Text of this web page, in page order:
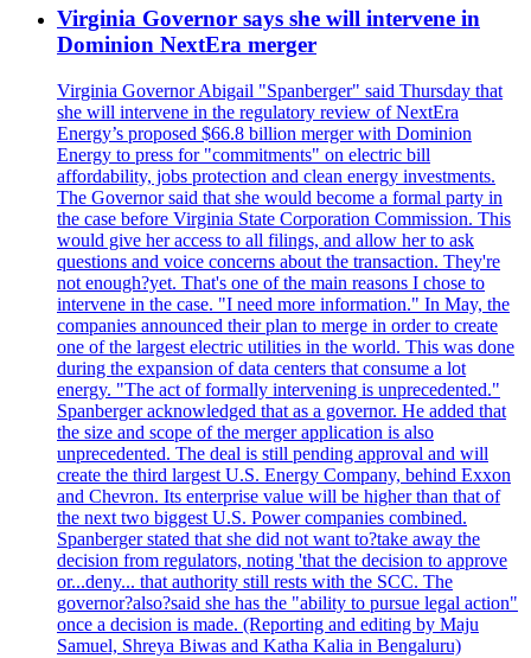
Virginia Governor says she will intervene in
Dominion NextEra merger
Virginia Governor Abigail "Spanberger" said Thursday that
she will intervene in the regulatory review of NextEra
Energy’s proposed $66.8 billion merger with Dominion
Energy to press for "commitments" on electric bill
affordability, jobs protection and clean energy investments.
The Governor said that she would become a formal party in
the case before Virginia State Corporation Commission. This
would give her access to all filings, and allow her to ask
questions and voice concerns about the transaction. They're
not enough?yet. That's one of the main reasons I chose to
intervene in the case. "I need more information." In May, the
companies announced their plan to merge in order to create
one of the largest electric utilities in the world. This was done
during the expansion of data centers that consume a lot
energy. "The act of formally intervening is unprecedented."
Spanberger acknowledged that as a governor. He added that
the size and scope of the merger application is also
unprecedented. The deal is still pending approval and will
create the third largest U.S. Energy Company, behind Exxon
and Chevron. Its enterprise value will be higher than that of
the next two biggest U.S. Power companies combined.
Spanberger stated that she did not want to?take away the
decision from regulators, noting 'that the decision to approve
or...deny... that authority still rests with the SCC. The
governor?also?said she has the "ability to pursue legal action"
once a decision is made. (Reporting and editing by Maju
Samuel, Shreya Biwas and Katha Kalia in Bengaluru)